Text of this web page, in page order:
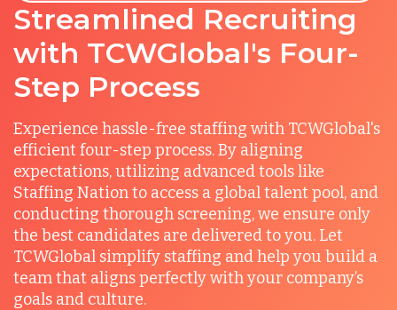
Streamlined Recruiting
with TCWGlobal's Four-
Step Process
Experience hassle-free staffing with TCWGlobal's
efficient four-step process. By aligning
expectations, utilizing advanced tools like
Staffing Nation to access a global talent pool, and
conducting thorough screening, we ensure only
the best candidates are delivered to you. Let
TCWGlobal simplify staffing and help you build a
team that aligns perfectly with your company’s
goals and culture.